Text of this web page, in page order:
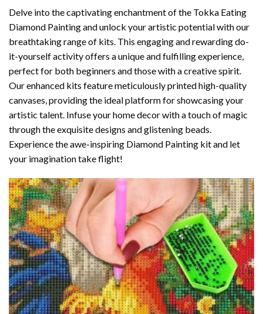
Delve into the captivating enchantment of the Tokka Eating
Diamond Paintingand unlock your artistic potential with our
breathtaking range of kits. This engaging and rewarding do-
it-yourself activity offers a unique and fulfilling experience,
perfect for both beginners and those with a creative spirit.
Our enhanced kits feature meticulously printed high-quality
canvases, providing the ideal platform for showcasing your
artistic talent. Infuse your home decor with a touch of magic
through the exquisite designs and glistening beads.
Experience the awe-inspiring Diamond Painting kit and let
your imagination take flight!